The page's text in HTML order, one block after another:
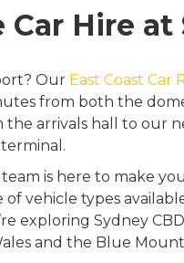
Car Hire
Our East Coast Car
from both the
the arrivals hall to our
is here to make
of vehicle types
exploring Sydney
and the Blue